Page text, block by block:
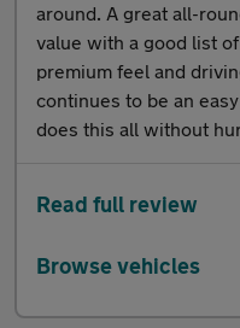
around. A great all-
value with a good list
premium feel and
continues to be an
does this all without
Read full review
Browse vehicles